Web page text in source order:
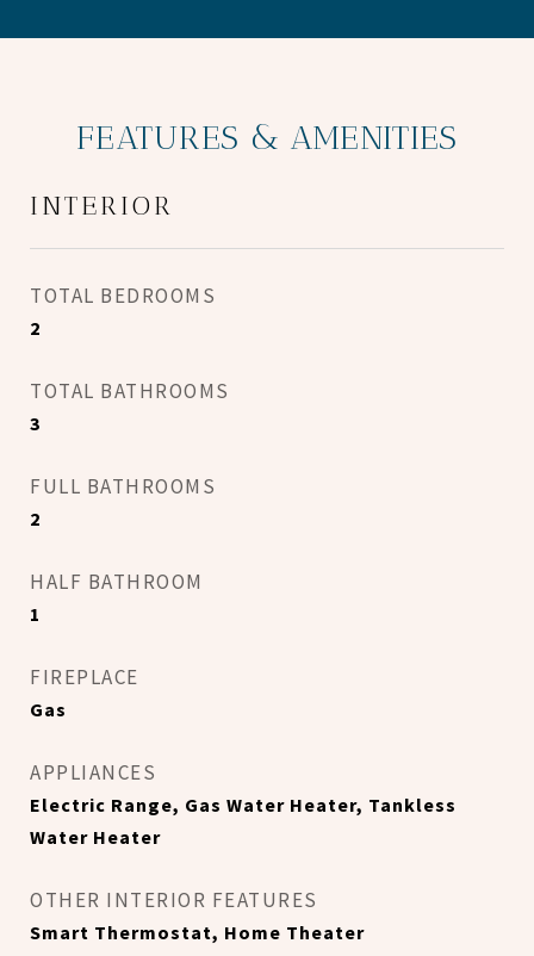
FEATURES & AMENITIES
INTERIOR
TOTAL BEDROOMS
2
TOTAL BATHROOMS
3
FULL BATHROOMS
2
HALF BATHROOM
1
FIREPLACE
Gas
APPLIANCES
Electric Range, Gas Water Heater, Tankless
Water Heater
OTHER INTERIOR FEATURES
Smart Thermostat, Home Theater